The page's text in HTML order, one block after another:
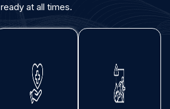
ready at all times.